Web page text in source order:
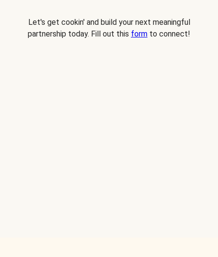
Let's get cookin' and build your next meaningful
partnership today. Fill out this form to connect!